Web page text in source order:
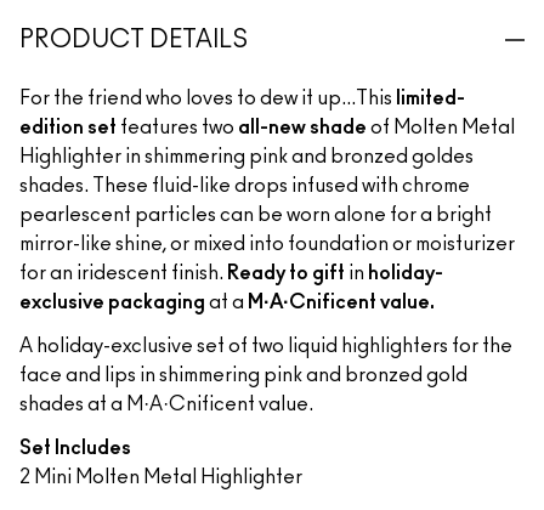
PRODUCT DETAILS
For the friend who loves to dew it up...This limited-
edition set features two all-new shade of Molten Metal
Highlighter in shimmering pink and bronzed goldes
shades. These fluid-like drops infused with chrome
pearlescent particles can be worn alone for a bright
mirror-like shine, or mixed into foundation or moisturizer
for an iridescent finish. Ready to gift in holiday-
exclusive packaging at a M·A·Cnificent value.
A holiday-exclusive set of two liquid highlighters for the
face and lips in shimmering pink and bronzed gold
shades at a M·A·Cnificent value.
Set Includes
2 Mini Molten Metal Highlighter